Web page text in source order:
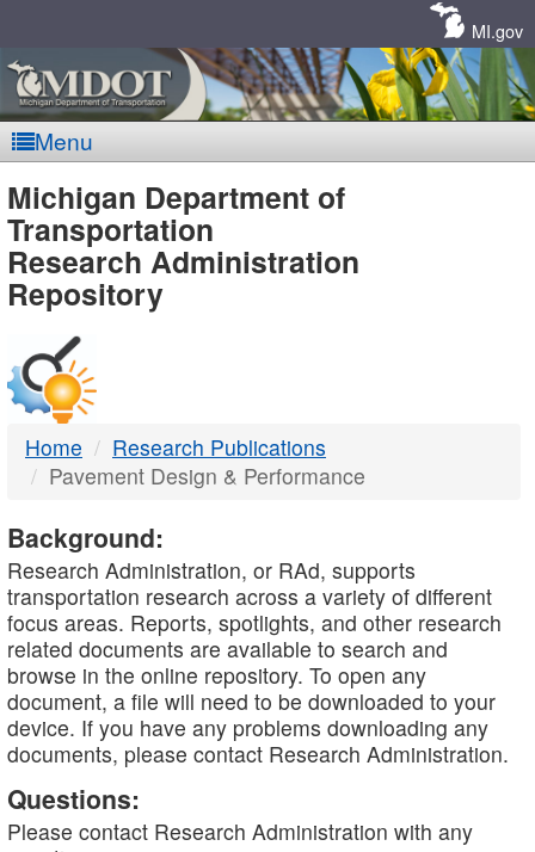
MI.gov
Menu
MDOT
-
DTMB
Michigan Department of
Transportation
Research Administration
Repository
Home
Research Publications
Pavement Design & Performance
Background:
Research Administration, or RAd, supports
transportation research across a variety of different
focus areas. Reports, spotlights, and other research
related documents are available to search and
browse in the online repository. To open any
document, a file will need to be downloaded to your
device. If you have any problems downloading any
documents, please contact Research Administration.
Questions:
Please contact Research Administration with any